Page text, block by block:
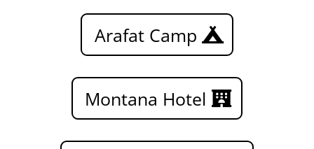
Arafat Camp
Montana Hotel